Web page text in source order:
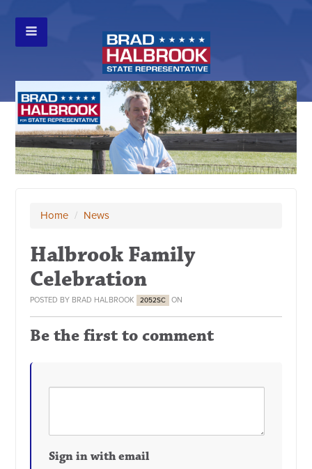
Home / News
Halbrook Family
Celebration
POSTED BY BRAD HALBROOK 2052SC ON
Be the first to comment
Sign in with email